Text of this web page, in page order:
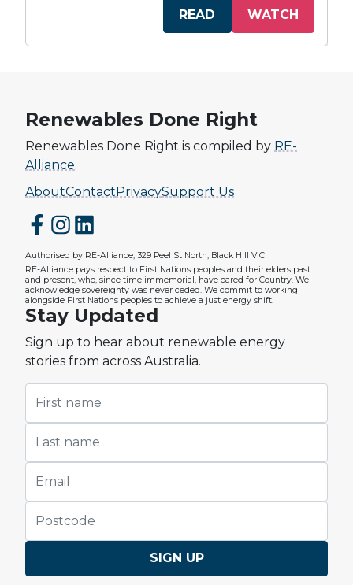
READ WATCH
Renewables Done Right
Renewables Done Right is compiled by RE-
Alliance.
AboutContactPrivacySupport Us
Authorised by RE-Alliance, 329 Peel St North, Black Hill VIC
RE-Alliance pays respect to First Nations peoples and their elders past
and present, who, since time immemorial, have cared for Country. We
acknowledge sovereignty was never ceded. We commit to working
alongside First Nations peoples to achieve a just energy shift.
Stay Updated
Sign up to hear about renewable energy
stories from across Australia.